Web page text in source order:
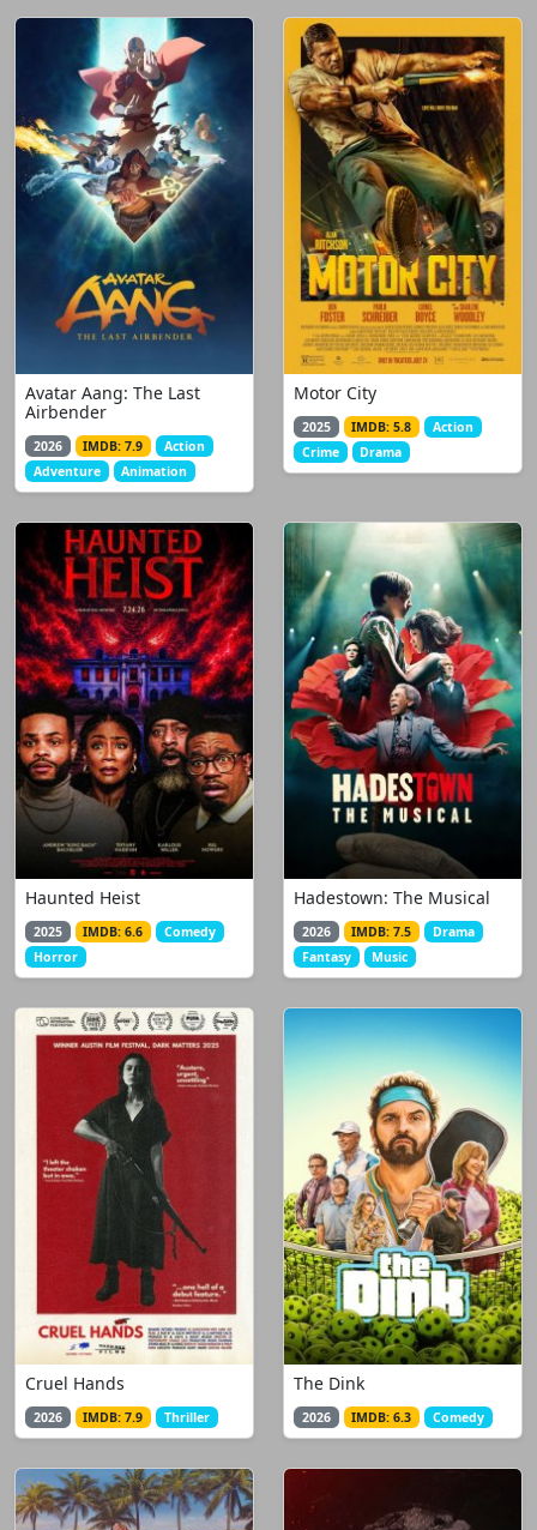
Avatar Aang: The Last
Airbender
2026 IMDB: 7.9
Action
Adventure
Animation
Motor City
2025 IMDB: 5.8
Action
Crime
Drama
Haunted Heist
2025 IMDB: 6.6
Comedy
Horror
Hadestown: The Musical
2026 IMDB: 7.5
Drama
Fantasy
Music
Cruel Hands
2026 IMDB: 7.9 Thriller
The Dink
2026 IMDB: 6.3 Comedy